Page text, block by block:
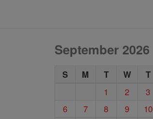
September 2026
S M T W T
1 2 3
6
7 8 9 10